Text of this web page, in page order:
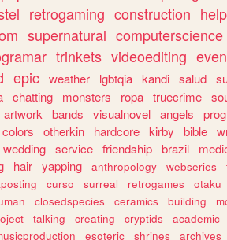
retrogaming construction help
supernatural computerscience
trinkets videoediting
epic weather lgbtqia kandi salud
chatting monsters ropa truecrime
artwork bands visualnovel angels
colors otherkin hardcore kirby bible
wedding service friendship brazil
hair yapping anthropology webseries
curso surreal retrogames otaku
closedspecies ceramics building
talking creating cryptids academic
esoteric shrines archives